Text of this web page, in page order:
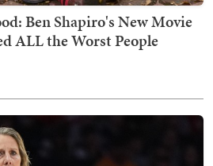
Ben Shapiro's New Movie
ALL the Worst People